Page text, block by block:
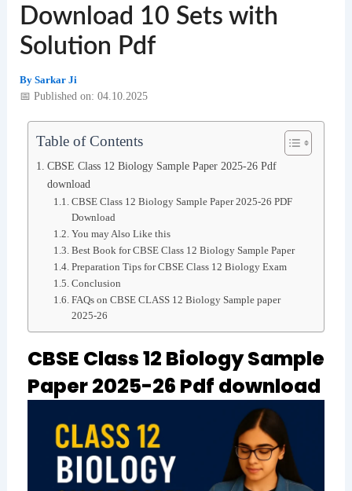
Download 10 Sets with
Solution Pdf
By Sarkar Ji
📅 Published on: 04.10.2025
Table of Contents
CBSE Class 12 Biology Sample Paper 2025-26 Pdf
download
CBSE Class 12 Biology Sample Paper 2025-26 PDF
Download
You may Also Like this
Best Book for CBSE Class 12 Biology Sample Paper
Preparation Tips for CBSE Class 12 Biology Exam
Conclusion
FAQs on CBSE CLASS 12 Biology Sample paper
2025-26
CBSE Class 12 Biology Sample
Paper 2025-26 Pdf download